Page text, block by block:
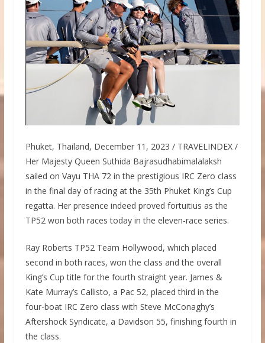
Phuket, Thailand, December 11, 2023 / TRAVELINDEX /
Her Majesty Queen Suthida Bajrasudhabimalalaksh
sailed on Vayu THA 72 in the prestigious IRC Zero class
in the final day of racing at the 35th Phuket King’s Cup
regatta. Her presence indeed proved fortuitius as the
TP52 won both races today in the eleven-race series.
Ray Roberts TP52 Team Hollywood, which placed
second in both races, won the class and the overall
King’s Cup title for the fourth straight year. James &
Kate Murray’s Callisto, a Pac 52, placed third in the
four-boat IRC Zero class with Steve McConaghy’s
Aftershock Syndicate, a Davidson 55, finishing fourth in
the class.